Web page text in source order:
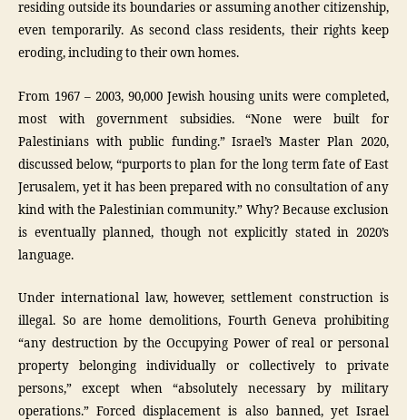
residing outside its boundaries or assuming another citizenship,
even temporarily. As second class residents, their rights keep
eroding, including to their own homes.
From 1967 – 2003, 90,000 Jewish housing units were completed,
most with government subsidies. “None were built for
Palestinians with public funding.” Israel’s Master Plan 2020,
discussed below, “purports to plan for the long term fate of East
Jerusalem, yet it has been prepared with no consultation of any
kind with the Palestinian community.” Why? Because exclusion
is eventually planned, though not explicitly stated in 2020’s
language.
Under international law, however, settlement construction is
illegal. So are home demolitions, Fourth Geneva prohibiting
“any destruction by the Occupying Power of real or personal
property belonging individually or collectively to private
persons,” except when “absolutely necessary by military
operations.” Forced displacement is also banned, yet Israel